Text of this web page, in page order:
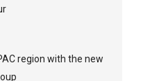
region with the new